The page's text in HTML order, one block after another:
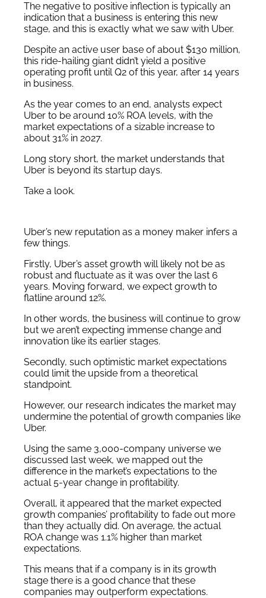
The negative to positive inflection is typically an
indication that a business is entering this new
stage, and this is exactly what we saw with Uber.
Despite an active user base of about $130 million,
this ride-hailing giant didn’t yield a positive
operating profit until Q2 of this year, after 14 years
in business.
As the year comes to an end, analysts expect
Uber to be around 10% ROA levels, with the
market expectations of a sizable increase to
about 31% in 2027.
Long story short, the market understands that
Uber is beyond its startup days.
Take a look.
Uber’s new reputation as a money maker infers a
few things.
Firstly, Uber’s asset growth will likely not be as
robust and fluctuate as it was over the last 6
years. Moving forward, we expect growth to
flatline around 12%.
In other words, the business will continue to grow
but we aren’t expecting immense change and
innovation like its earlier stages.
Secondly, such optimistic market expectations
could limit the upside from a theoretical
standpoint.
However, our research indicates the market may
undermine the potential of growth companies like
Uber.
Using the same 3,000-company universe we
discussed last week, we mapped out the
difference in the market’s expectations to the
actual 5-year change in profitability.
Overall, it appeared that the market expected
growth companies’ profitability to fade out more
than they actually did. On average, the actual
ROA change was 1.1% higher than market
expectations.
This means that if a company is in its growth
stage there is a good chance that these
companies may outperform expectations.